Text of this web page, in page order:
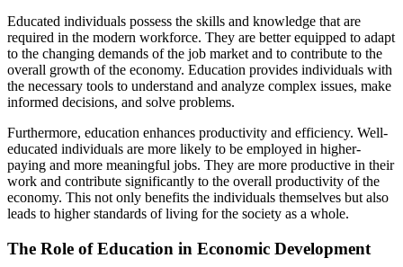
Educated individuals possess the skills and knowledge that are
required in the modern workforce. They are better equipped to adapt
to the changing demands of the job market and to contribute to the
overall growth of the economy. Education provides individuals with
the necessary tools to understand and analyze complex issues, make
informed decisions, and solve problems.
Furthermore, education enhances productivity and efficiency. Well-
educated individuals are more likely to be employed in higher-
paying and more meaningful jobs. They are more productive in their
work and contribute significantly to the overall productivity of the
economy. This not only benefits the individuals themselves but also
leads to higher standards of living for the society as a whole.
The Role of Education in Economic Development